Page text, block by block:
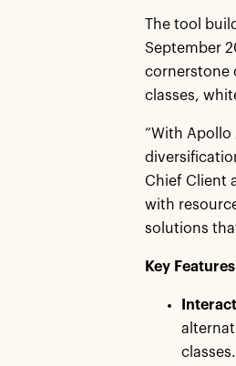
The tool
September
cornerstone
classes,
“With Apollo
Chief Client
with
solutions
Key
classes.